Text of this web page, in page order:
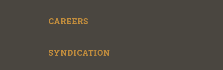
CAREERS
SYNDICATION